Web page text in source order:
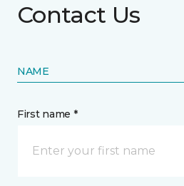
Contact Us
NAME
First name *